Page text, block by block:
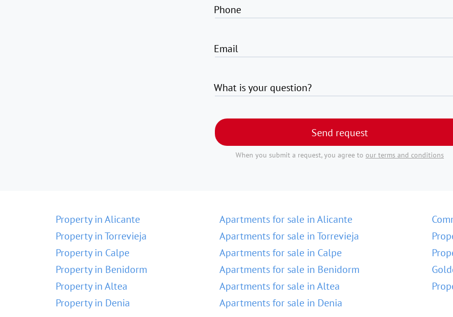
Phone
Email
What is your question?
Send request
When you submit a request, you agree to our terms and conditions
Property in Alicante
Property in Torrevieja
Property in Calpe
Property in Benidorm
Property in Altea
Property in Denia
Apartments for sale in Alicante
Apartments for sale in Torrevieja
Apartments for sale in Calpe
Apartments for sale in Benidorm
Apartments for sale in Altea
Apartments for sale in Denia